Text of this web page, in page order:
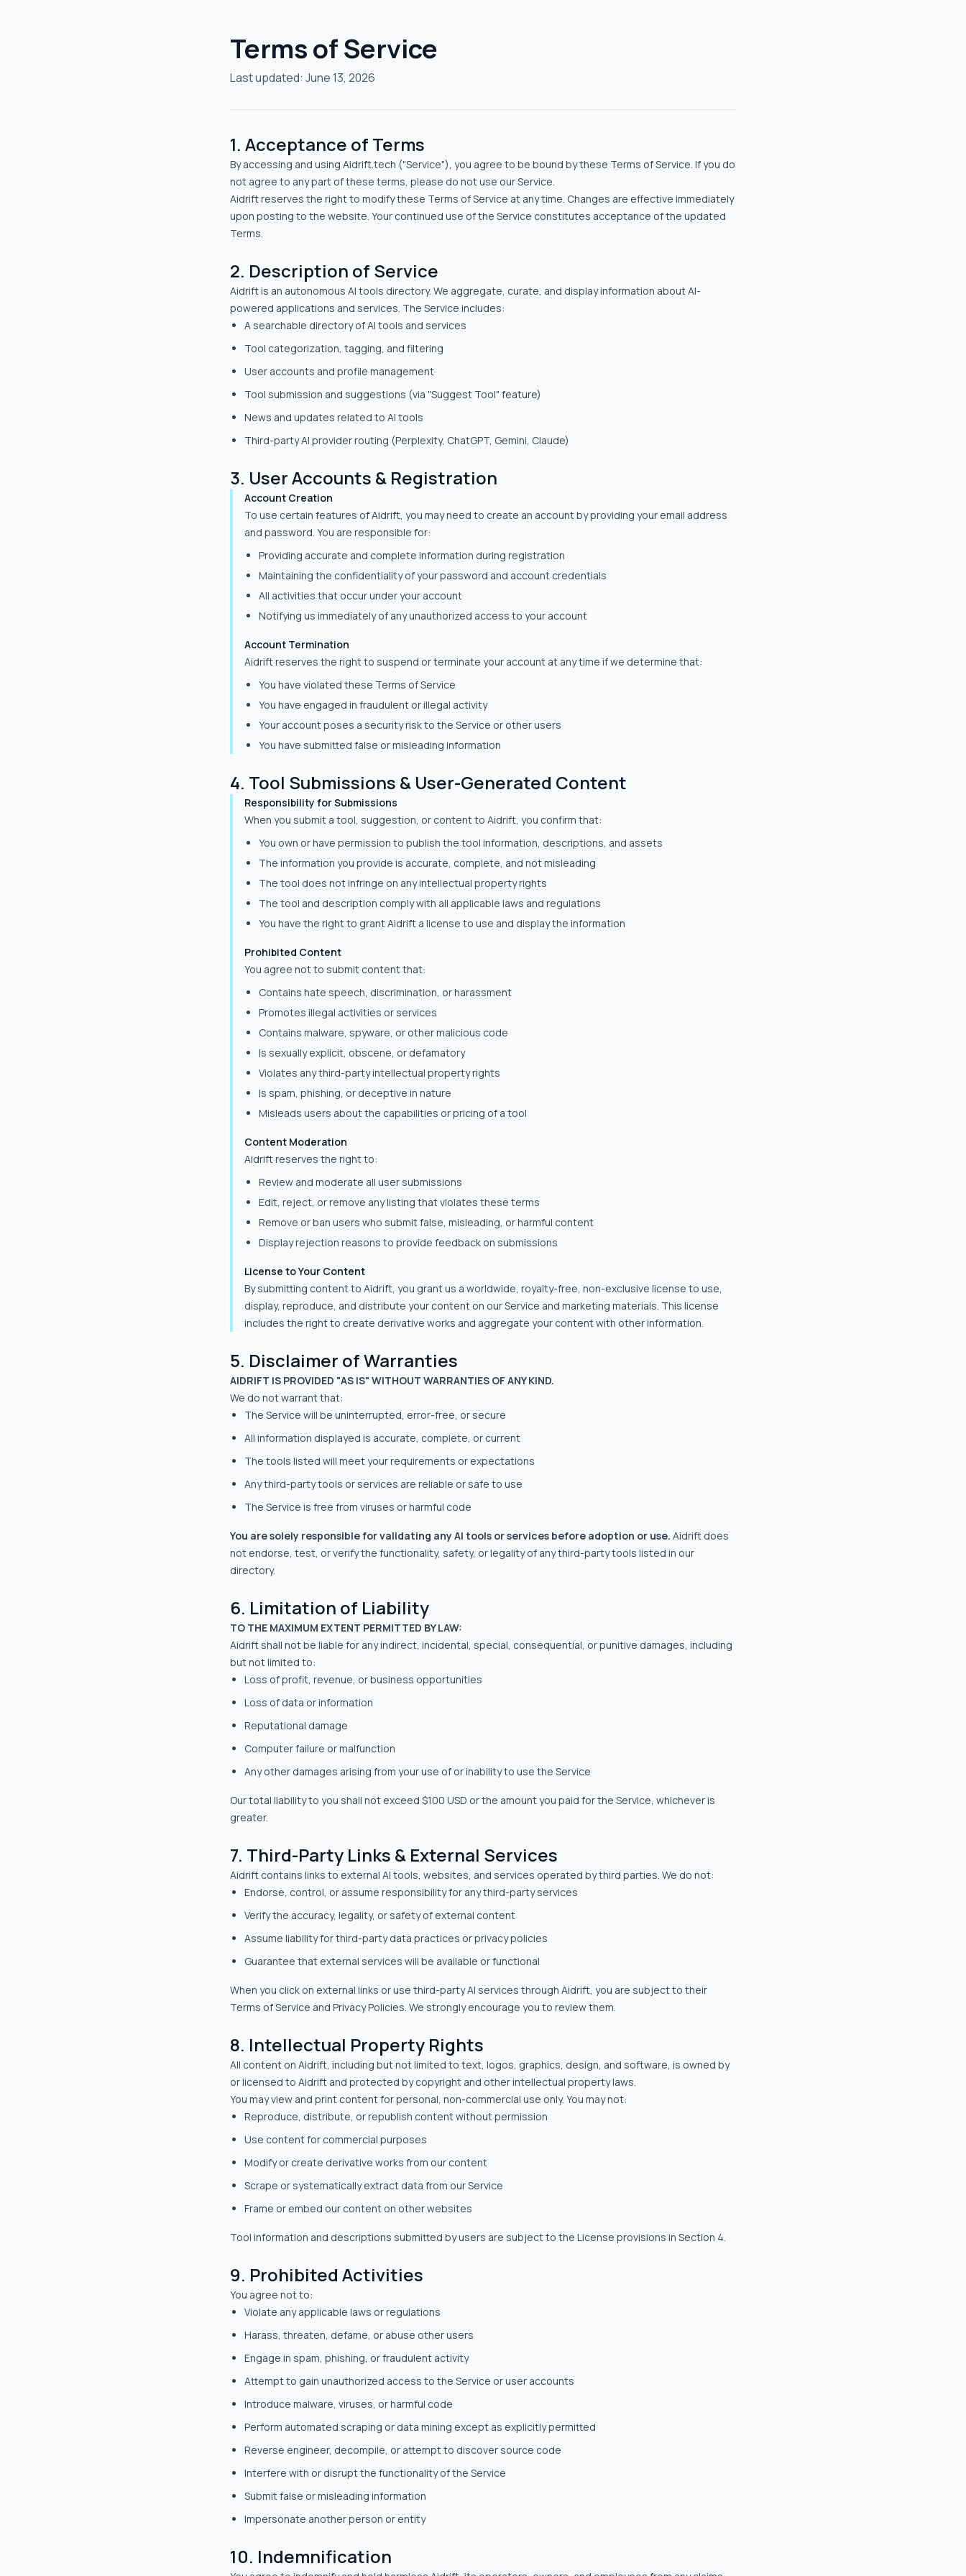
Terms of Service
Last updated: June 13, 2026
1. Acceptance of Terms
By accessing and using Aidrift.tech ("Service"), you agree to be bound by these Terms of Service. If you do
not agree to any part of these terms, please do not use our Service.
Aidrift reserves the right to modify these Terms of Service at any time. Changes are effective immediately
upon posting to the website. Your continued use of the Service constitutes acceptance of the updated
Terms.
2. Description of Service
Aidrift is an autonomous AI tools directory. We aggregate, curate, and display information about AI-
powered applications and services. The Service includes:
A searchable directory of AI tools and services
Tool categorization, tagging, and filtering
User accounts and profile management
Tool submission and suggestions (via "Suggest Tool" feature)
News and updates related to AI tools
Third-party AI provider routing (Perplexity, ChatGPT, Gemini, Claude)
3. User Accounts & Registration
Account Creation
To use certain features of Aidrift, you may need to create an account by providing your email address
and password. You are responsible for:
Providing accurate and complete information during registration
Maintaining the confidentiality of your password and account credentials
All activities that occur under your account
Notifying us immediately of any unauthorized access to your account
Account Termination
Aidrift reserves the right to suspend or terminate your account at any time if we determine that:
You have violated these Terms of Service
You have engaged in fraudulent or illegal activity
Your account poses a security risk to the Service or other users
You have submitted false or misleading information
4. Tool Submissions & User-Generated Content
Responsibility for Submissions
When you submit a tool, suggestion, or content to Aidrift, you confirm that:
You own or have permission to publish the tool information, descriptions, and assets
The information you provide is accurate, complete, and not misleading
The tool does not infringe on any intellectual property rights
The tool and description comply with all applicable laws and regulations
You have the right to grant Aidrift a license to use and display the information
Prohibited Content
You agree not to submit content that:
Contains hate speech, discrimination, or harassment
Promotes illegal activities or services
Contains malware, spyware, or other malicious code
Is sexually explicit, obscene, or defamatory
Violates any third-party intellectual property rights
Is spam, phishing, or deceptive in nature
Misleads users about the capabilities or pricing of a tool
Content Moderation
Aidrift reserves the right to:
Review and moderate all user submissions
Edit, reject, or remove any listing that violates these terms
Remove or ban users who submit false, misleading, or harmful content
Display rejection reasons to provide feedback on submissions
License to Your Content
By submitting content to Aidrift, you grant us a worldwide, royalty-free, non-exclusive license to use,
display, reproduce, and distribute your content on our Service and marketing materials. This license
includes the right to create derivative works and aggregate your content with other information.
5. Disclaimer of Warranties
AIDRIFT IS PROVIDED "AS IS" WITHOUT WARRANTIES OF ANY KIND.
We do not warrant that:
The Service will be uninterrupted, error-free, or secure
All information displayed is accurate, complete, or current
The tools listed will meet your requirements or expectations
Any third-party tools or services are reliable or safe to use
The Service is free from viruses or harmful code
You are solely responsible for validating any AI tools or services before adoption or use. Aidrift does
not endorse, test, or verify the functionality, safety, or legality of any third-party tools listed in our
directory.
6. Limitation of Liability
TO THE MAXIMUM EXTENT PERMITTED BY LAW:
Aidrift shall not be liable for any indirect, incidental, special, consequential, or punitive damages, including
but not limited to:
Loss of profit, revenue, or business opportunities
Loss of data or information
Reputational damage
Computer failure or malfunction
Any other damages arising from your use of or inability to use the Service
Our total liability to you shall not exceed $100 USD or the amount you paid for the Service, whichever is
greater.
7. Third-Party Links & External Services
Aidrift contains links to external AI tools, websites, and services operated by third parties. We do not:
Endorse, control, or assume responsibility for any third-party services
Verify the accuracy, legality, or safety of external content
Assume liability for third-party data practices or privacy policies
Guarantee that external services will be available or functional
When you click on external links or use third-party AI services through Aidrift, you are subject to their
Terms of Service and Privacy Policies. We strongly encourage you to review them.
8. Intellectual Property Rights
All content on Aidrift, including but not limited to text, logos, graphics, design, and software, is owned by
or licensed to Aidrift and protected by copyright and other intellectual property laws.
You may view and print content for personal, non-commercial use only. You may not:
Reproduce, distribute, or republish content without permission
Use content for commercial purposes
Modify or create derivative works from our content
Scrape or systematically extract data from our Service
Frame or embed our content on other websites
Tool information and descriptions submitted by users are subject to the License provisions in Section 4.
9. Prohibited Activities
You agree not to:
Violate any applicable laws or regulations
Harass, threaten, defame, or abuse other users
Engage in spam, phishing, or fraudulent activity
Attempt to gain unauthorized access to the Service or user accounts
Introduce malware, viruses, or harmful code
Perform automated scraping or data mining except as explicitly permitted
Reverse engineer, decompile, or attempt to discover source code
Interfere with or disrupt the functionality of the Service
Submit false or misleading information
Impersonate another person or entity
10. Indemnification